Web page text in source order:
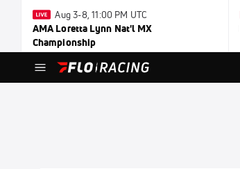
Aug 3-8, 11:00 PM UTC
AMA Loretta Lynn Nat'l MX
Championship